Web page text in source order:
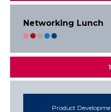
Networking Lunch
Product